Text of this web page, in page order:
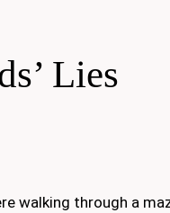
Lies
walking through a